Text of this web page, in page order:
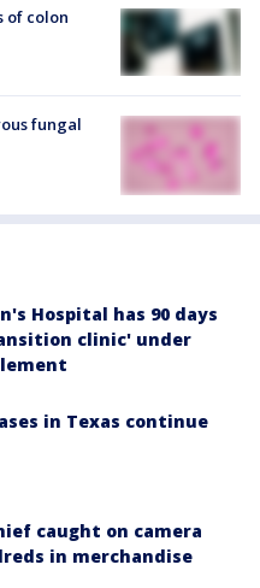
of colon
fungal
Hospital has 90 days
clinic' under
in Texas continue
caught on camera
in merchandise